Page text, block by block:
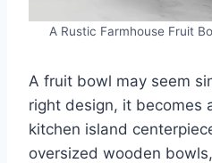
A Rustic Farmhouse Fruit
A fruit bowl may seem
right design, it becomes
kitchen island
oversized wooden